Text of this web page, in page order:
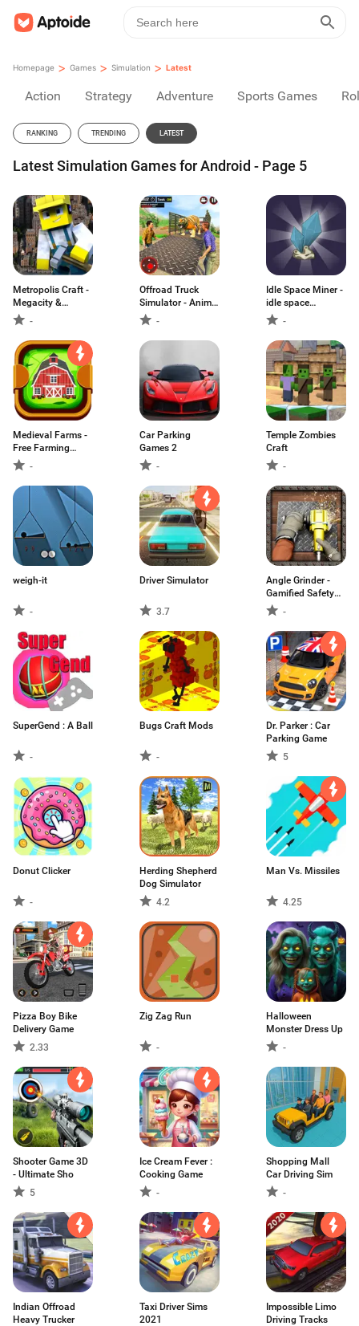
Homepage > Games > Simulation > Latest
Action Strategy Adventure Sports Games
RANKING TRENDING LATEST
Latest Simulation Games for Android - Page 5
Metropolis Craft -
Megacity &
Skyscraper Builder
-
Offroad Truck
Simulator - Animal
Transport Games
-
Idle Space Miner -
idle space
simulator
-
Medieval Farms -
Free Farming
Simulation
-
Car Parking
Games 2
-
Temple Zombies
Craft
-
weigh-it
-
Driver Simulator
3.7
Angle Grinder -
Gamified Safety
Guide-
SuperGend : A Ball
-
Bugs Craft Mods
-
Dr. Parker : Car
Parking Game
5
Donut Clicker
-
Herding Shepherd
Dog Simulator
4.2
Man Vs. Missiles
4.25
Pizza Boy Bike
Delivery Game
2.33
Zig Zag Run
-
Halloween
Monster Dress Up
-
Shooter Game 3D
- Ultimate Sho
5
Ice Cream Fever :
Cooking Game
-
Shopping Mall
Car Driving Sim
-
Indian Offroad
Heavy Trucker
Taxi Driver Sims
2021
Impossible Limo
Driving Tracks